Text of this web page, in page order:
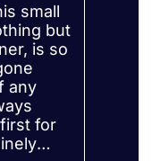
small
but
is so
any
for